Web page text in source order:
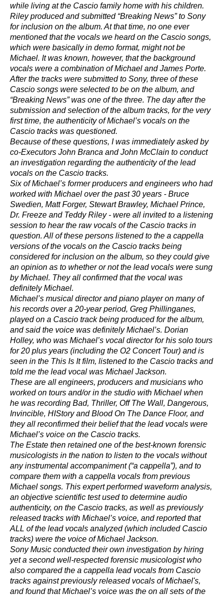
while living at the Cascio family home with his children.
Riley produced and submitted “Breaking News” to Sony
for inclusion on the album. At that time, no one ever
mentioned that the vocals we heard on the Cascio songs,
which were basically in demo format, might not be
Michael. It was known, however, that the background
vocals were a combination of Michael and James Porte.
After the tracks were submitted to Sony, three of these
Cascio songs were selected to be on the album, and
“Breaking News” was one of the three. The day after the
submission and selection of the album tracks, for the very
first time, the authenticity of Michael’s vocals on the
Cascio tracks was questioned.
Because of these questions, I was immediately asked by
co-Executors John Branca and John McClain to conduct
an investigation regarding the authenticity of the lead
vocals on the Cascio tracks.
Six of Michael’s former producers and engineers who had
worked with Michael over the past 30 years - Bruce
Swedien, Matt Forger, Stewart Brawley, Michael Prince,
Dr. Freeze and Teddy Riley - were all invited to a listening
session to hear the raw vocals of the Cascio tracks in
question. All of these persons listened to the a cappella
versions of the vocals on the Cascio tracks being
considered for inclusion on the album, so they could give
an opinion as to whether or not the lead vocals were sung
by Michael. They all confirmed that the vocal was
definitely Michael.
Michael’s musical director and piano player on many of
his records over a 20-year period, Greg Phillinganes,
played on a Cascio track being produced for the album,
and said the voice was definitely Michael’s. Dorian
Holley, who was Michael’s vocal director for his solo tours
for 20 plus years (including the O2 Concert Tour) and is
seen in the This Is It film, listened to the Cascio tracks and
told me the lead vocal was Michael Jackson.
These are all engineers, producers and musicians who
worked on tours and/or in the studio with Michael when
he was recording Bad, Thriller, Off The Wall, Dangerous,
Invincible, HIStory and Blood On The Dance Floor, and
they all reconfirmed their belief that the lead vocals were
Michael’s voice on the Cascio tracks.
The Estate then retained one of the best-known forensic
musicologists in the nation to listen to the vocals without
any instrumental accompaniment (“a cappella”), and to
compare them with a cappella vocals from previous
Michael songs. This expert performed waveform analysis,
an objective scientific test used to determine audio
authenticity, on the Cascio tracks, as well as previously
released tracks with Michael’s voice, and reported that
ALL of the lead vocals analyzed (which included Cascio
tracks) were the voice of Michael Jackson.
Sony Music conducted their own investigation by hiring
yet a second well-respected forensic musicologist who
also compared the a cappella lead vocals from Cascio
tracks against previously released vocals of Michael's,
and found that Michael’s voice was the on all sets of the